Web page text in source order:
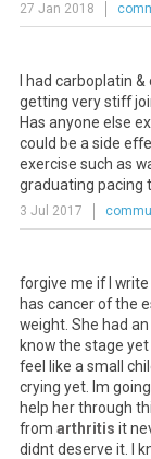
27 Jan 2018
I had carboplatin
getting very stiff
Has anyone else
could be a side
exercise such as
graduating pacing
3 Jul 2017
forgive me if write
has cancerofthe
weight She had an
knowthe stage yet
feel
like a small
crying yet Im going
help herthrough
from arthritis it
didntdeserve it